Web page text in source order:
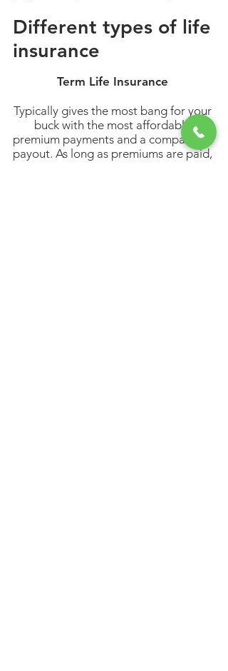
Different types of life
insurance
Term Life Insurance
Typically gives the most bang for your
buck with the most affordable
premium payments and a comparable
payout. As long as premiums are paid,